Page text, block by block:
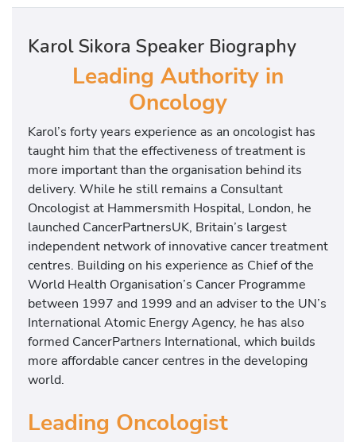
Karol Sikora Speaker Biography
Leading Authority in
Oncology
Karol’s forty years experience as an oncologist has
taught him that the effectiveness of treatment is
more important than the organisation behind its
delivery. While he still remains a Consultant
Oncologist at Hammersmith Hospital, London, he
launched CancerPartnersUK, Britain’s largest
independent network of innovative cancer treatment
centres. Building on his experience as Chief of the
World Health Organisation’s Cancer Programme
between 1997 and 1999 and an adviser to the UN’s
International Atomic Energy Agency, he has also
formed CancerPartners International, which builds
more affordable cancer centres in the developing
world.
Leading Oncologist